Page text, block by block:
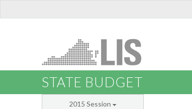
STATE BUDGET
2015 Session